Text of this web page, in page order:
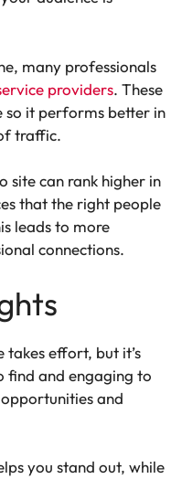
many professionals
providers. These
so it performs better in
traffic.
can rank higher in
that the right people
leads to more
connections.
takes effort, but it’s
find and engaging to
and
you stand out, while